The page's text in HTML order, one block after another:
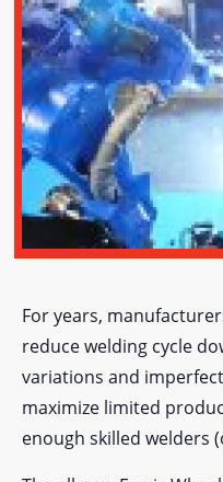
For years,
reduce welding cycle
variations and
maximize limited
enough skilled welders